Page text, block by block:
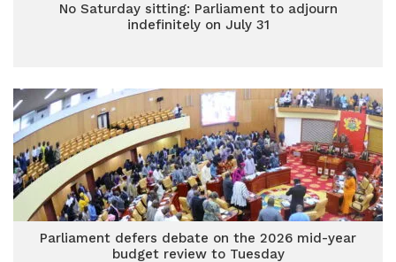
No Saturday sitting: Parliament to adjourn
indefinitely on July 31
Parliament defers debate on the 2026 mid-year
budget review to Tuesday